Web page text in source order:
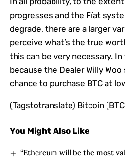
progresses and the Fíat
degrade, there are a larger
perceive what’s the true
this can be very necessary.
because the Dealer Willy
chance to purchase BTC at
(Tagstotranslate) Bitcoin
You Might Also Like
“Ethereum will be the most